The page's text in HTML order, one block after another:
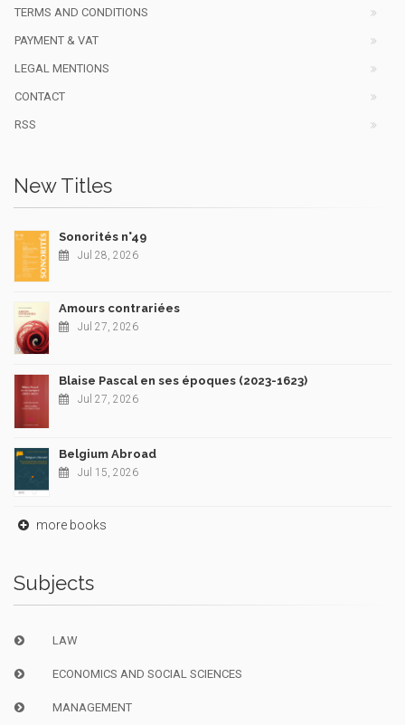
TERMS AND CONDITIONS
PAYMENT & VAT
LEGAL MENTIONS
CONTACT
RSS
New Titles
Sonorités n°49
Jul 28, 2026
Amours contrariées
Jul 27, 2026
Blaise Pascal en ses époques (2023-1623)
Jul 27, 2026
Belgium Abroad
Jul 15, 2026
more books
Subjects
LAW
ECONOMICS AND SOCIAL SCIENCES
MANAGEMENT